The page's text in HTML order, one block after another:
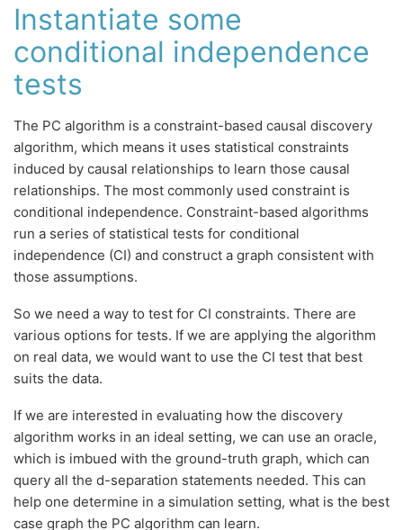
Instantiate some
conditional independence
tests
The PC algorithm is a constraint-based causal discovery
algorithm, which means it uses statistical constraints
induced by causal relationships to learn those causal
relationships. The most commonly used constraint is
conditional independence. Constraint-based algorithms
run a series of statistical tests for conditional
independence (CI) and construct a graph consistent with
those assumptions.
So we need a way to test for CI constraints. There are
various options for tests. If we are applying the algorithm
on real data, we would want to use the CI test that best
suits the data.
If we are interested in evaluating how the discovery
algorithm works in an ideal setting, we can use an oracle,
which is imbued with the ground-truth graph, which can
query all the d-separation statements needed. This can
help one determine in a simulation setting, what is the best
case graph the PC algorithm can learn.